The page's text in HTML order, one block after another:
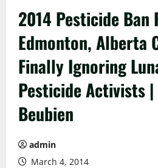
2014 Pesticide Ban
Edmonton, Alberta
Finally Ignoring
Pesticide Activists |
Beubien
admin
March 4, 2014